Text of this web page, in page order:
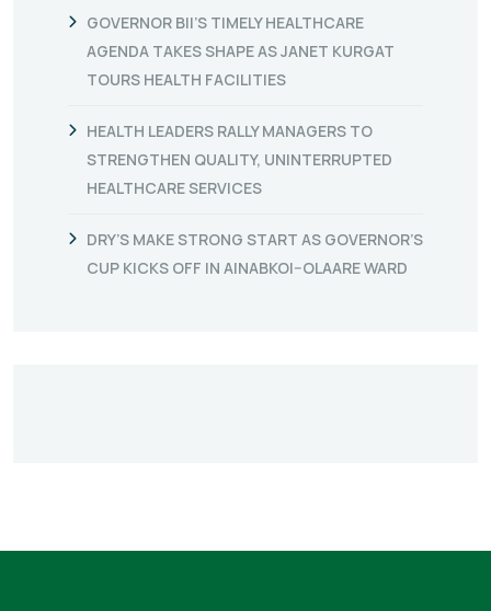
GOVERNOR BII’S TIMELY HEALTHCARE
AGENDA TAKES SHAPE AS JANET KURGAT
TOURS HEALTH FACILITIES
HEALTH LEADERS RALLY MANAGERS TO
STRENGTHEN QUALITY, UNINTERRUPTED
HEALTHCARE SERVICES
DRY’S MAKE STRONG START AS GOVERNOR’S
CUP KICKS OFF IN AINABKOI–OLAARE WARD